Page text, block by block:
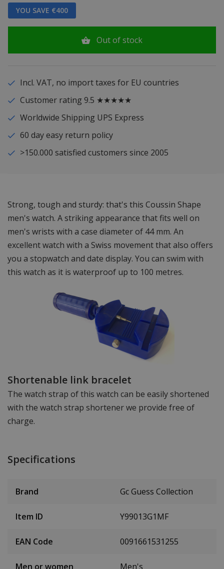
YOU SAVE €400
Out of stock
Incl. VAT, no import taxes for EU countries
Customer rating 9.5 ★★★★★
Worldwide Shipping UPS Express
60 day easy return policy
>150.000 satisfied customers since 2005
Strong, tough and sturdy: that's this Coussin Shape
men's watch. A striking appearance that fits well on
men's wrists with a case diameter of 44 mm. An
excellent watch with a Swiss movement that also offers
you a stopwatch and date display. You can swim with
this watch as it is waterproof up to 100 metres.
Shortenable link bracelet
The watch strap of this watch can be easily shortened
with the watch strap shortener we provide free of
charge.
Specifications
Brand Gc Guess Collection
Item ID Y99013G1MF
EAN Code 0091661531255
Men or women Men's